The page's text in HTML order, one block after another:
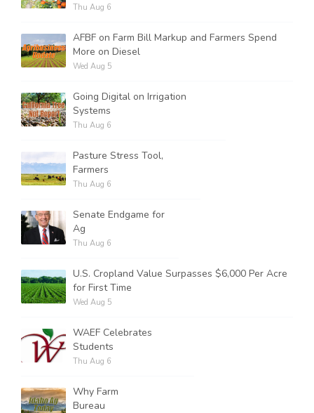
Thu Aug 6
AFBF on Farm Bill Markup and Farmers Spend
More on Diesel
Wed Aug 5
Going Digital on Irrigation
Systems
Thu Aug 6
Pasture Stress Tool,
Farmers
Thu Aug 6
Senate Endgame for
Ag
Thu Aug 6
U.S. Cropland Value Surpasses $6,000 Per Acre
for First Time
Wed Aug 5
WAEF Celebrates
Students
Thu Aug 6
Why Farm
Bureau